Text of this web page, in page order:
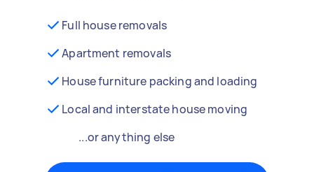
Full house removals
Apartment removals
House furniture packing and loading
Local and interstate house moving
...or anything else